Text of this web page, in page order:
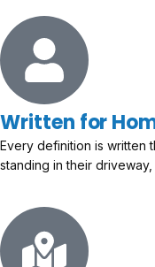
Written for
Every definition is written
standing in their